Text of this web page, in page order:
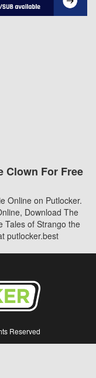
Clown For Free
Online on Putlocker.
Download The
Tales of Strango the
putlocker.best
Reserved
All contents are provided